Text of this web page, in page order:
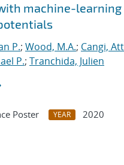
machine-learning
P.; Wood, M.A.; Cangi,
P.; Tranchida, Julien
Poster YEAR
2020